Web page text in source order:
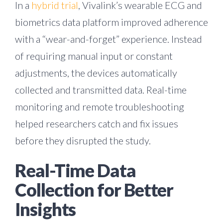
In a hybrid trial, Vivalink’s wearable ECG and
biometrics data platform improved adherence
with a “wear-and-forget” experience. Instead
of requiring manual input or constant
adjustments, the devices automatically
collected and transmitted data. Real-time
monitoring and remote troubleshooting
helped researchers catch and fix issues
before they disrupted the study.
Real-Time Data
Collection for Better
Insights